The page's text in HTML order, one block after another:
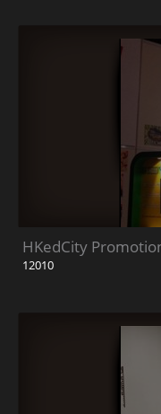
HKedCity
12010